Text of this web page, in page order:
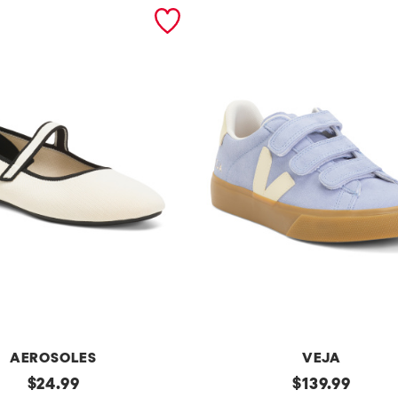
AEROSOLES
original
$24.99
VEJA
original
$139.99